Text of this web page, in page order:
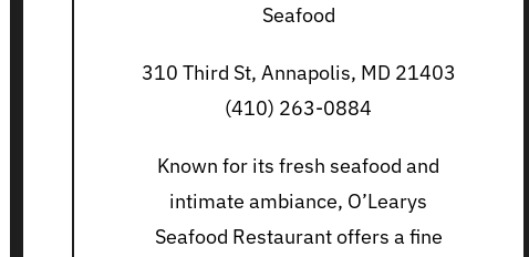
Seafood
310 Third St, Annapolis, MD 21403
(410) 263-0884
Known for its fresh seafood and
intimate ambiance, O’Learys
Seafood Restaurant offers a fine